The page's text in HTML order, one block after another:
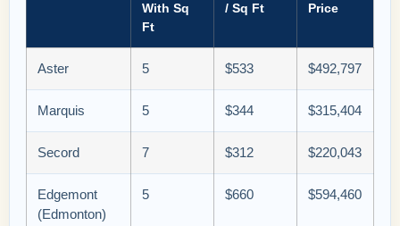
With Sq
Ft
/ Sq Ft
Price
Aster 5 $533 $492,797
Marquis 5 $344 $315,404
Secord 7 $312 $220,043
Edgemont
(Edmonton)
5 $660 $594,460